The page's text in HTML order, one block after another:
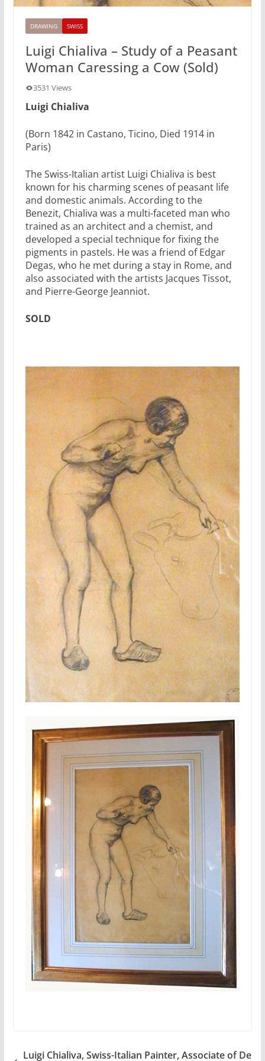
DRAWING SWISS
Luigi Chialiva – Study of a Peasant
Woman Caressing a Cow (Sold)
3531 Views
Luigi Chialiva
(Born 1842 in Castano, Ticino, Died 1914 in
Paris)
The Swiss-Italian artist Luigi Chialiva is best
known for his charming scenes of peasant life
and domestic animals. According to the
Benezit, Chialiva was a multi-faceted man who
trained as an architect and a chemist, and
developed a special technique for fixing the
pigments in pastels. He was a friend of Edgar
Degas, who he met during a stay in Rome, and
also associated with the artists Jacques Tissot,
and Pierre-George Jeanniot.
SOLD
Luigi Chialiva, Swiss-Italian Painter, Associate of De